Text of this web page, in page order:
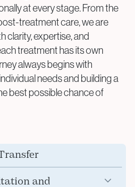
at every stage. From the
treatment care, we are
clarity, expertise, and
treatment has its own
always begins with
needs and building a
best possible chance of
and